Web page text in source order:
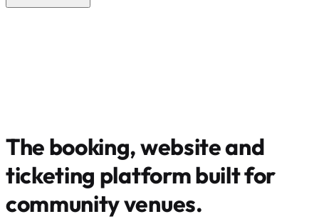
The booking, website and
ticketing platform built for
community venues.